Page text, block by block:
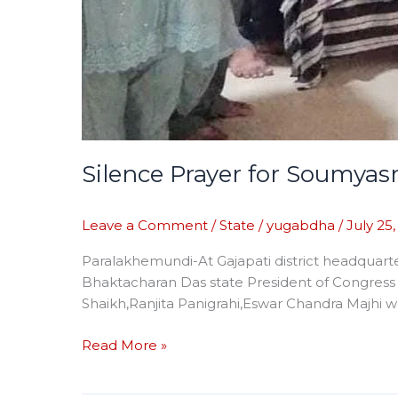
Silence Prayer for
Leave a Comment /State /yugabdha /July
Paralakhemundi-At Gajapati district
Bhaktacharan Das state President of
Shaikh,Ranjita Panigrahi,Eswar Chandra Majhi
Read More »